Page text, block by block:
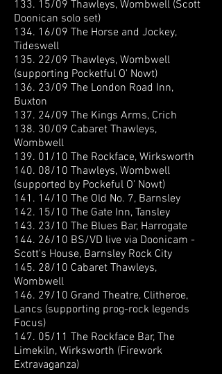
133. 15/09 Thawleys, Wombwell (Scott
Doonican solo set)
134. 16/09 The Horse and Jockey,
Tideswell
135. 22/09 Thawleys, Wombwell
(supporting Pocketful O' Nowt)
136. 23/09 The London Road Inn,
Buxton
137. 24/09 The Kings Arms, Crich
138. 30/09 Cabaret Thawleys,
Wombwell
139. 01/10 The Rockface, Wirksworth
140. 08/10 Thawleys, Wombwell
(supported by Pockeful O' Nowt)
141. 14/10 The Old No. 7, Barnsley
142. 15/10 The Gate Inn, Tansley
143. 23/10 The Blues Bar, Harrogate
144. 26/10 BS/VD live via Doonicam -
Scott's House, Barnsley Rock City
145. 28/10 Cabaret Thawleys,
Wombwell
146. 29/10 Grand Theatre, Clitheroe,
Lancs (supporting prog-rock legends
Focus)
147. 05/11 The Rockface Bar, The
Limekiln, Wirksworth (Firework
Extravaganza)